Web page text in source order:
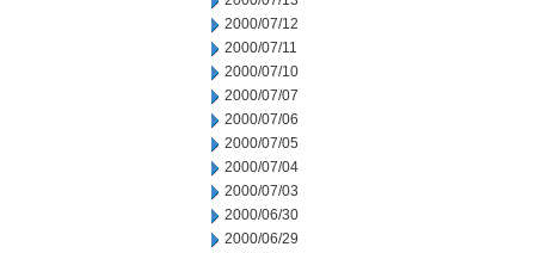
2000/07/12
2000/07/11
2000/07/10
2000/07/07
2000/07/06
2000/07/05
2000/07/04
2000/07/03
2000/06/30
2000/06/29